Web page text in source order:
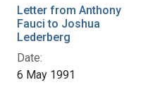
Letter from Anthony
Fauci to Joshua
Lederberg
Date:
6 May 1991